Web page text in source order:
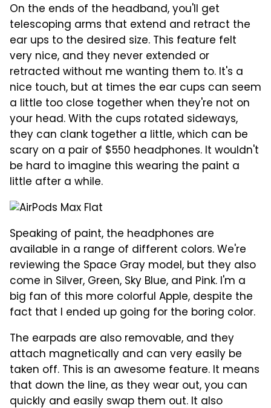
On the ends of the headband, you'll get
telescoping arms that extend and retract the
ear ups to the desired size. This feature felt
very nice, and they never extended or
retracted without me wanting them to. It's a
nice touch, but at times the ear cups can seem
a little too close together when they're not on
your head. With the cups rotated sideways,
they can clank together a little, which can be
scary on a pair of $550 headphones. It wouldn't
be hard to imagine this wearing the paint a
little after a while.
Speaking of paint, the headphones are
available in a range of different colors. We're
reviewing the Space Gray model, but they also
come in Silver, Green, Sky Blue, and Pink. I'm a
big fan of this more colorful Apple, despite the
fact that I ended up going for the boring color.
The earpads are also removable, and they
attach magnetically and can very easily be
taken off. This is an awesome feature. It means
that down the line, as they wear out, you can
quickly and easily swap them out. It also